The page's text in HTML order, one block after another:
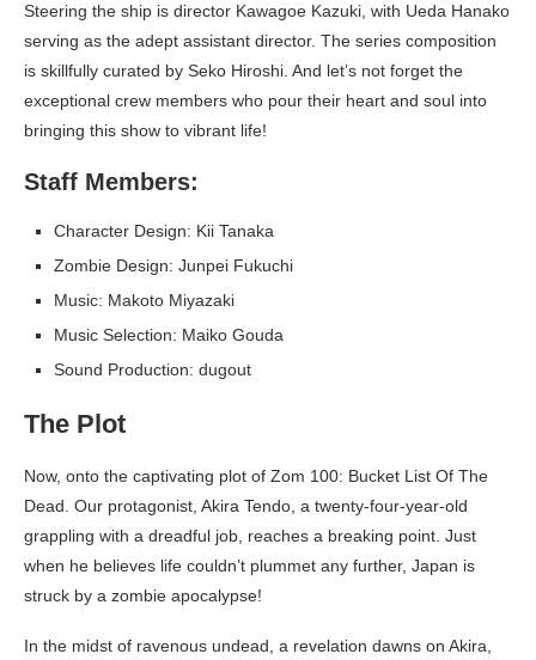
Steering the ship is director Kawagoe Kazuki, with Ueda Hanako
serving as the adept assistant director. The series composition
is skillfully curated by Seko Hiroshi. And let’s not forget the
exceptional crew members who pour their heart and soul into
bringing this show to vibrant life!
Staff Members:
Character Design: Kii Tanaka
Zombie Design: Junpei Fukuchi
Music: Makoto Miyazaki
Music Selection: Maiko Gouda
Sound Production: dugout
The Plot
Now, onto the captivating plot of Zom 100: Bucket List Of The
Dead. Our protagonist, Akira Tendo, a twenty-four-year-old
grappling with a dreadful job, reaches a breaking point. Just
when he believes life couldn’t plummet any further, Japan is
struck by a zombie apocalypse!
In the midst of ravenous undead, a revelation dawns on Akira,